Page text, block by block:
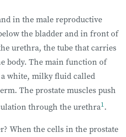
in the male reproductive
the bladder and in front of
urethra, the tube that carries
body. The main function of
white, milky fluid called
The prostate muscles push
through the urethra1.
When the cells in the prostate